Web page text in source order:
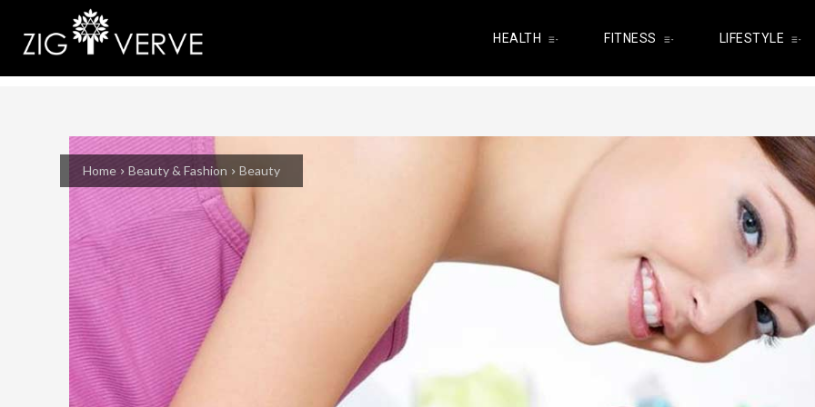
HEALTH FITNESS LIFESTYLE
Home Beauty & Fashion Beauty